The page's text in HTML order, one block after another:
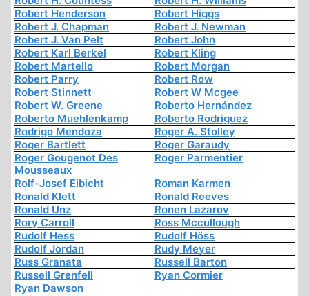
Robert Henderson
Robert Higgs
Robert J. Chapman
Robert J. Newman
Robert J. Van Pelt
Robert John
Robert Karl Berkel
Robert Kling
Robert Martello
Robert Morgan
Robert Parry
Robert Row
Robert Stinnett
Robert W Mcgee
Robert W. Greene
Roberto Hernández
Roberto Muehlenkamp
Roberto Rodriguez
Rodrigo Mendoza
Roger A. Stolley
Roger Bartlett
Roger Garaudy
Roger Gougenot Des
Mousseaux
Roger Parmentier
Rolf-Josef Eibicht
Roman Karmen
Ronald Klett
Ronald Reeves
Ronald Unz
Ronen Lazarov
Rory Carroll
Ross Mccullough
Rudolf Hess
Rudolf Höss
Rudolf Jordan
Rudy Meyer
Russ Granata
Russell Barton
Russell Grenfell
Ryan Cormier
Ryan Dawson